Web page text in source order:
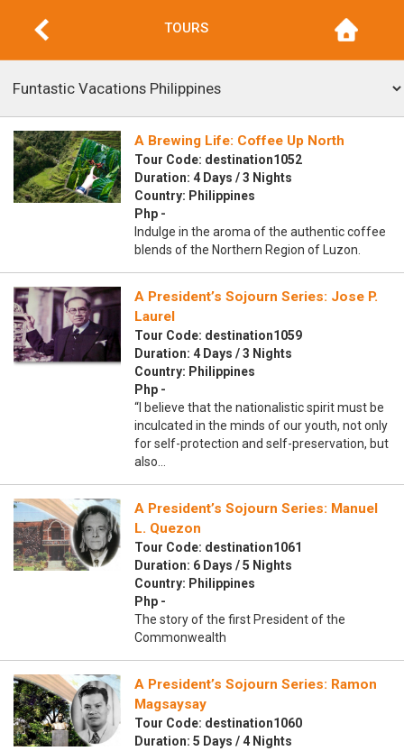
TOURS
A Brewing Life: Coffee Up North
Tour Code: destination1052
Duration: 4 Days / 3 Nights
Country: Philippines
Php -
Indulge in the aroma of the authentic coffee
blends of the Northern Region of Luzon.
A President’s Sojourn Series: Jose P.
Laurel
Tour Code: destination1059
Duration: 4 Days / 3 Nights
Country: Philippines
Php -
“I believe that the nationalistic spirit must be
inculcated in the minds of our youth, not only
for self-protection and self-preservation, but
also…
A President’s Sojourn Series: Manuel
L. Quezon
Tour Code: destination1061
Duration: 6 Days / 5 Nights
Country: Philippines
Php -
The story of the first President of the
Commonwealth
A President’s Sojourn Series: Ramon
Magsaysay
Tour Code: destination1060
Duration: 5 Days / 4 Nights